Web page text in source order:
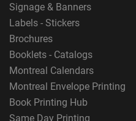
Signage & Banners
Labels - Stickers
Brochures
Booklets - Catalogs
Montreal Calendars
Montreal Envelope Printing
Book Printing Hub
Same Day Printing